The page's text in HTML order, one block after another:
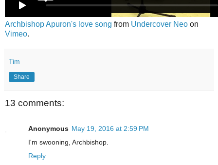
Archbishop Apuron's love song from Undercover Neo on
Vimeo.
Tim
Share
13 comments:
Anonymous May 19, 2016 at 2:59 PM
I'm swooning, Archbishop.
Reply